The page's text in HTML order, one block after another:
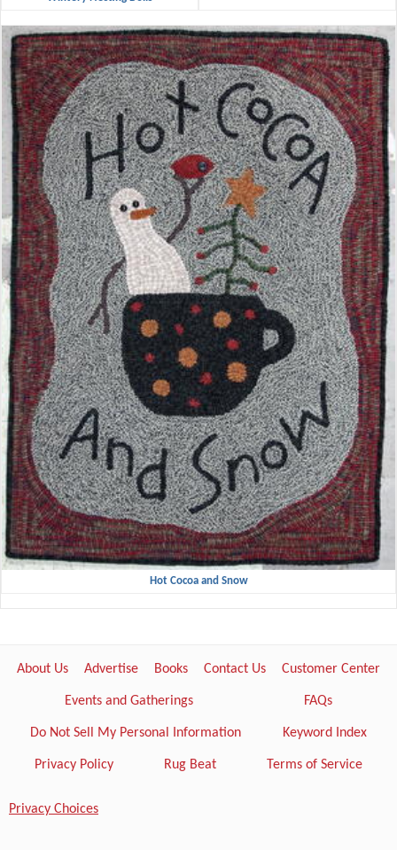
Hot Cocoa and Snow
About Us Advertise Books Contact Us Customer Center
Events and Gatherings FAQs
Do Not Sell My Personal Information Keyword Index
Privacy Policy Rug Beat Terms of Service
Privacy Choices